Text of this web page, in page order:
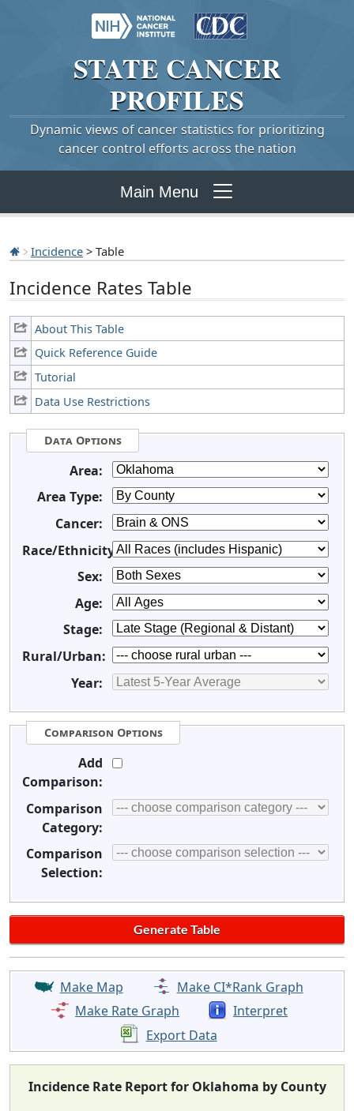
STATE CANCER
PROFILES
Dynamic views of cancer statistics for prioritizing
cancer control efforts across the nation
Main Menu
Incidence > Table
Incidence Rates Table
About This Table
Quick Reference Guide
Tutorial
Data Use Restrictions
Data Options
Area:
Area Type:
Cancer:
Race/Ethnicity:
Sex:
Age:
Stage:
Rural/Urban:
Year:
Comparison Options
Add
Comparison:
Comparison
Category:
Comparison
Selection:
Make Map
Make CI*Rank Graph
Make Rate Graph
Interpret
Export Data
Incidence Rate Report for Oklahoma by County